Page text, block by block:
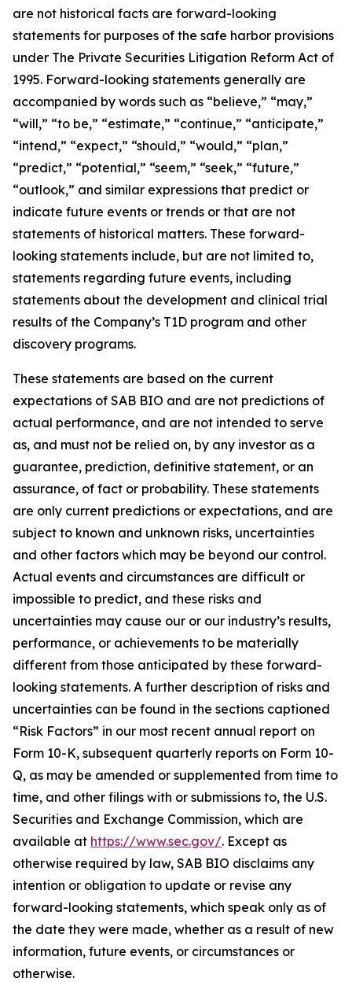
are not historical facts are forward-looking
statements for purposes of the safe harbor provisions
under The Private Securities Litigation Reform Act of
1995. Forward-looking statements generally are
accompanied by words such as “believe,” “may,”
“will,” “to be,” “estimate,” “continue,” “anticipate,”
“intend,” “expect,” “should,” “would,” “plan,”
“predict,” “potential,” “seem,” “seek,” “future,”
“outlook,” and similar expressions that predict or
indicate future events or trends or that are not
statements of historical matters. These forward-
looking statements include, but are not limited to,
statements regarding future events, including
statements about the development and clinical trial
results of the Company’s T1D program and other
discovery programs.
These statements are based on the current
expectations of SAB BIO and are not predictions of
actual performance, and are not intended to serve
as, and must not be relied on, by any investor as a
guarantee, prediction, definitive statement, or an
assurance, of fact or probability. These statements
are only current predictions or expectations, and are
subject to known and unknown risks, uncertainties
and other factors which may be beyond our control.
Actual events and circumstances are difficult or
impossible to predict, and these risks and
uncertainties may cause our or our industry’s results,
performance, or achievements to be materially
different from those anticipated by these forward-
looking statements. A further description of risks and
uncertainties can be found in the sections captioned
“Risk Factors” in our most recent annual report on
Form 10-K, subsequent quarterly reports on Form 10-
Q, as may be amended or supplemented from time to
time, and other filings with or submissions to, the U.S.
Securities and Exchange Commission, which are
available at https://www.sec.gov/. Except as
otherwise required by law, SAB BIO disclaims any
intention or obligation to update or revise any
forward-looking statements, which speak only as of
the date they were made, whether as a result of new
information, future events, or circumstances or
otherwise.